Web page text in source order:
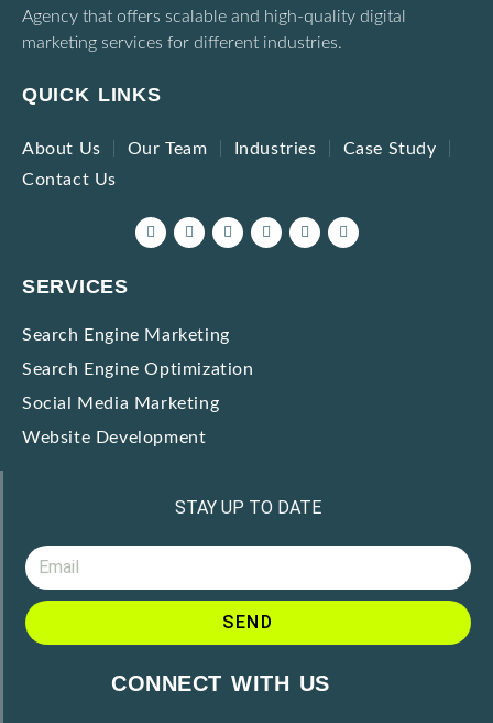
Agency that offers scalable and high-quality digital
marketing services for different industries.
QUICK LINKS
About Us Our Team Industries
Case Study
Contact Us
SERVICES
Search Engine Marketing
Search Engine Optimization
Social Media Marketing
Website Development
STAY UP TO DATE
SEND
CONNECT WITH US